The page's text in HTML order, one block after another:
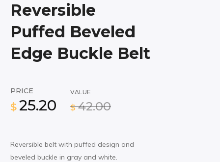
Reversible
Puffed Beveled
Edge Buckle Belt
PRICE
$ 25.20
VALUE
$ 42.00
Reversible belt with puffed design and
beveled buckle in gray and white.